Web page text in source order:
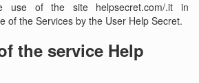
use of the site helpsecret.com/.it in
of the Services by the User Help Secret.
the service Help